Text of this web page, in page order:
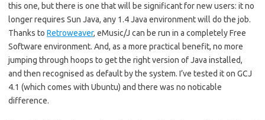
this one, but there is one that will be significant for new users: it no
longer requires Sun Java, any 1.4 Java environment will do the job.
Thanks to Retroweaver, eMusic/J can be run in a completely Free
Software environment. And, as a more practical benefit, no more
jumping through hoops to get the right version of Java installed,
and then recognised as default by the system. I’ve tested it on GCJ
4.1 (which comes with Ubuntu) and there was no noticable
difference.